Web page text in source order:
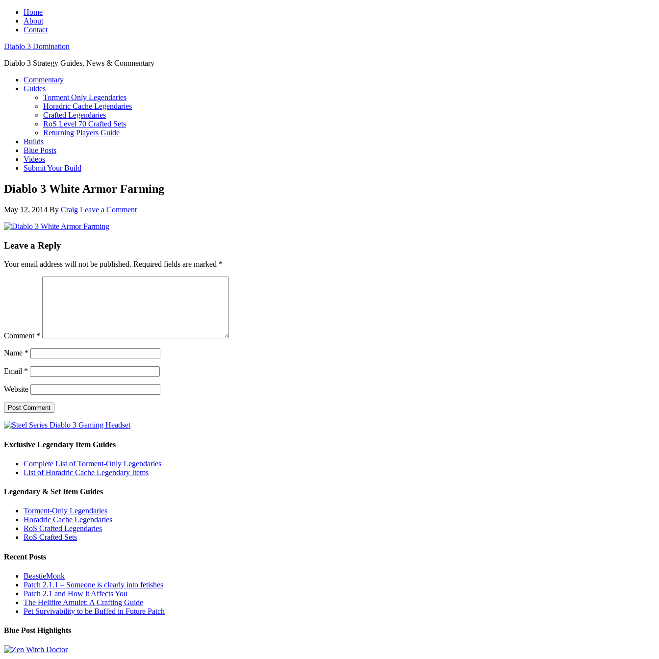
Home
About
Contact
Diablo 3 Domination
Diablo 3 Strategy Guides, News & Commentary
Commentary
Guides
Torment Only Legendaries
Horadric Cache Legendaries
Crafted Legendaries
RoS Level 70 Crafted Sets
Returning Players Guide
Builds
Blue Posts
Videos
Submit Your Build
Diablo 3 White Armor Farming
May 12, 2014 By Craig Leave a Comment
Leave a Reply
Your email address will not be published. Required fields are marked *
Comment *
Name *
Email *
Website
Exclusive Legendary Item Guides
Complete List of Torment-Only Legendaries
List of Horadric Cache Legendary Items
Legendary & Set Item Guides
Torment-Only Legendaries
Horadric Cache Legendaries
RoS Crafted Legendaries
RoS Crafted Sets
Recent Posts
BeastieMonk
Patch 2.1.1 – Someone is clearly into fetishes
Patch 2.1 and How it Affects You
The Hellfire Amulet: A Crafting Guide
Pet Survivability to be Buffed in Future Patch
Blue Post Highlights